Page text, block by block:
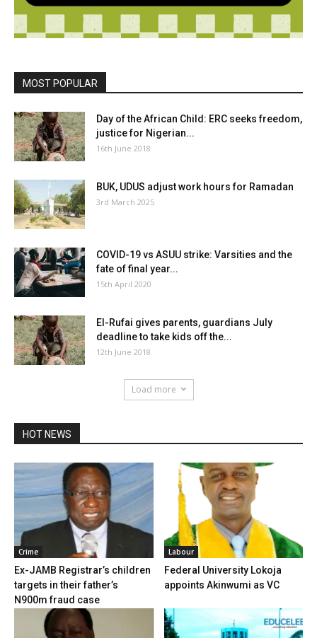
MOST POPULAR
Day of the African Child: ERC seeks freedom,
justice for Nigerian...
16th June 2018
BUK, UDUS adjust work hours for Ramadan
3rd March 2025
COVID-19 vs ASUU strike: Varsities and the
fate of final year...
15th April 2020
El-Rufai gives parents, guardians July
deadline to take kids off the...
12th June 2018
Load more
HOT NEWS
Crime
Ex-JAMB Registrar’s children
targets in their father’s
N900m fraud case
Labour
Federal University Lokoja
appoints Akinwumi as VC